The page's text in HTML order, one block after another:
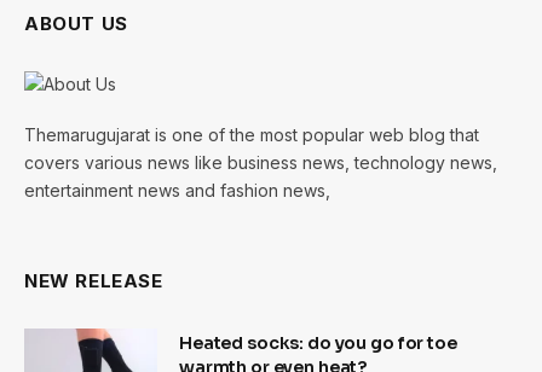
ABOUT US
Themarugujarat is one of the most popular web blog that
covers various news like business news, technology news,
entertainment news and fashion news,
NEW RELEASE
Heated socks: do you go for toe
warmth or even heat?